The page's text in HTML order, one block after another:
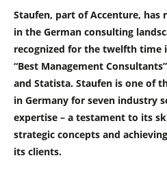
Staufen, part of Accenture,
in the German consulting
recognized for the twelfth time
“Best Management
and Statista. Staufen is one of
in Germany for seven industry
expertise – a testament to its
strategic concepts and
its clients.